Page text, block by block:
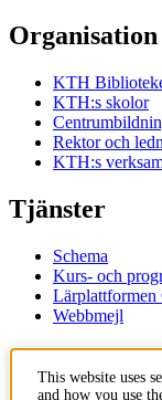
Organisation
KTH
KTH:s skolor
Rektor och
KTH:s
Tjänster
Schema
Kurs- och
Lärplattformen
Webbmejl
Kontakt
This website uses
and how you use